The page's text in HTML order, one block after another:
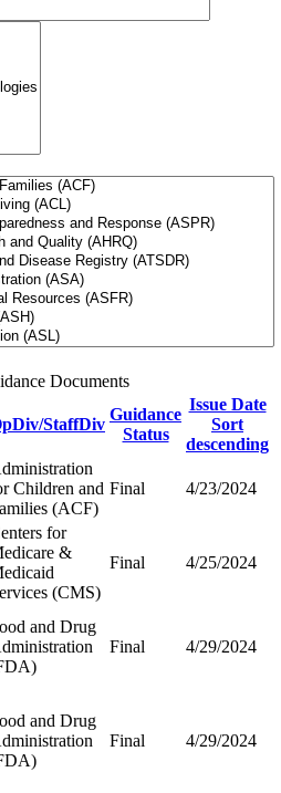
Documents
StaffDiv
Guidance
Status
Issue Date
Sort
descending
Children and
(ACF)
Final 4/23/2024
for
&
(CMS)
Final 4/25/2024
and Drug
Final 4/29/2024
and Drug
Final 4/29/2024